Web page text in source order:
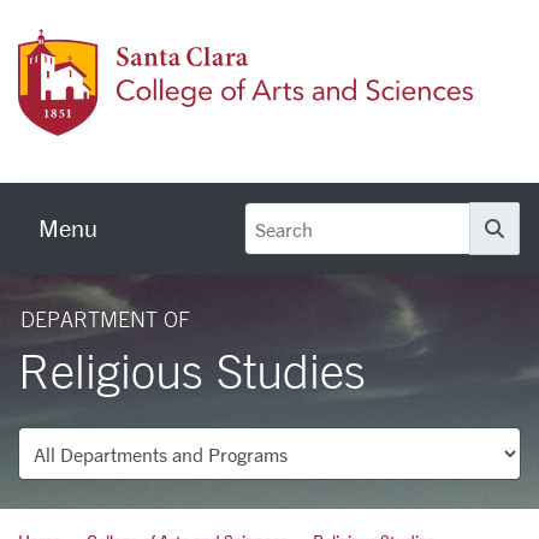
Menu
DEPARTMENT OF
Religious Studies
Departments